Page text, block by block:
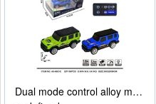
Dual mode control alloy model car